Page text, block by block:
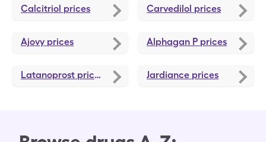
Calcitriol prices Carvedilol prices
Ajovy prices Alphagan P prices
Latanoprost prices Jardiance prices